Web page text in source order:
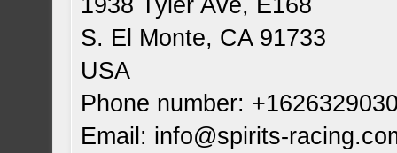
1938 Tyler Ave, E168
S. El Monte, CA 91733
USA
Phone number:
Email: info@spirits-